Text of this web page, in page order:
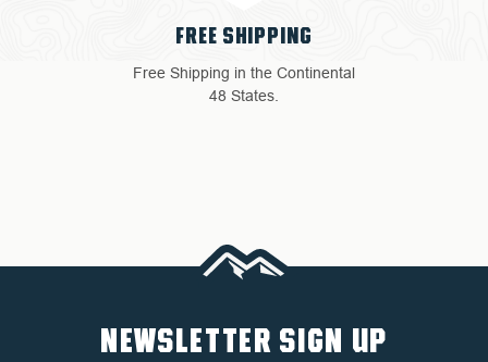
4 YEAR WARRANTY
Return with ease: Our hassle-
free process ensures your
NEWSLETTER SIGN UP